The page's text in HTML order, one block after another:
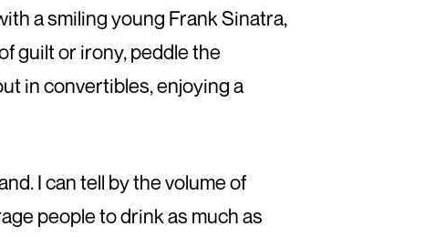
a smiling young Frank Sinatra,
guilt or irony, peddle the
in convertibles, enjoying a
I can tell by the volume of
people to drink as much as